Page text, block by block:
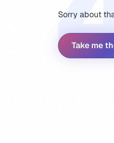
Sorry about
Take me